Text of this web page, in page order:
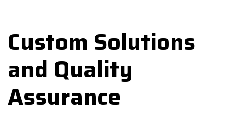
Custom Solutions
and Quality
Assurance